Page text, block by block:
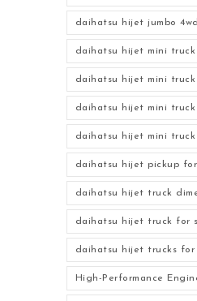
daihatsu hijet jumbo 4wd
daihatsu hijet mini truck
daihatsu hijet mini truck
daihatsu hijet mini truck
daihatsu hijet mini
daihatsu hijet pickup
daihatsu hijet truck
daihatsu hijet truck for
daihatsu hijet trucks for
High-Performance